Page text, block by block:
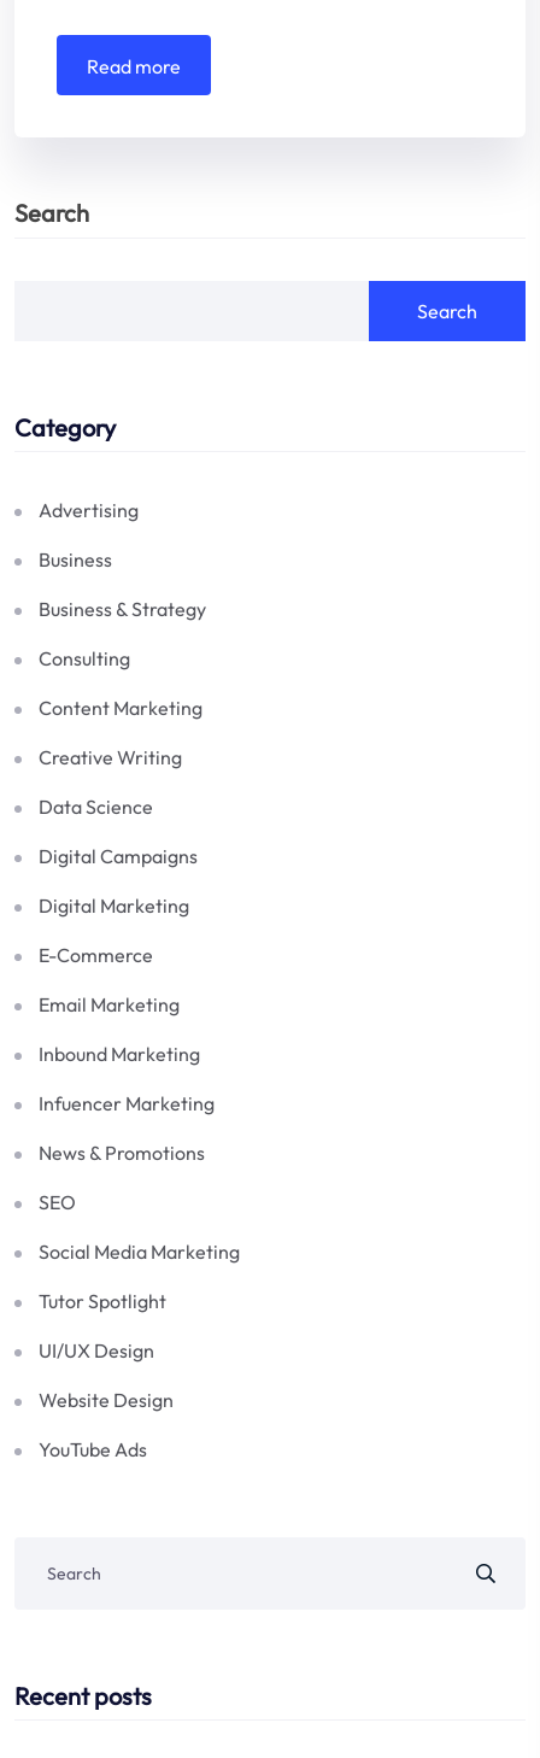
read more
Search
Search
Category
Advertising
Business
Business & Strategy
Consulting
Content Marketing
Creative Writing
Data Science
Digital Campaigns
Digital Marketing
E-Commerce
Email Marketing
Inbound Marketing
Infuencer Marketing
News & Promotions
SEO
Social Media Marketing
Tutor Spotlight
UI/UX Design
Website Design
YouTube Ads
Recent posts